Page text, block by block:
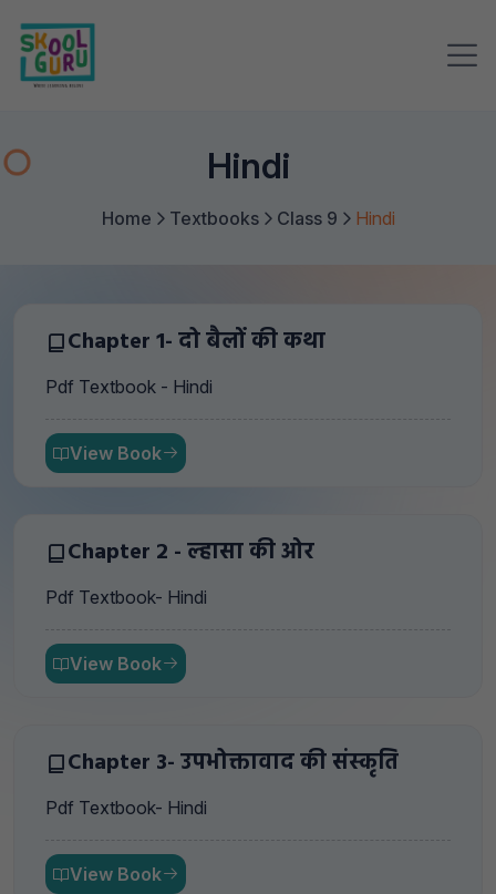
Hindi
Home Textbooks Class 9 Hindi
Chapter 1- दो बैलों की कथा
Pdf Textbook - Hindi
View Book
Chapter 2 - ल्हासा की ओर
Pdf Textbook- Hindi
View Book
Chapter 3- उपभोक्तावाद की संस्कृति
Pdf Textbook- Hindi
View Book